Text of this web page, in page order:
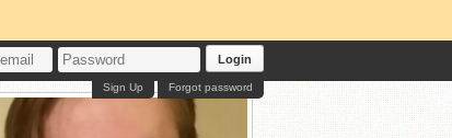
Login
Forgot password
Sign Up